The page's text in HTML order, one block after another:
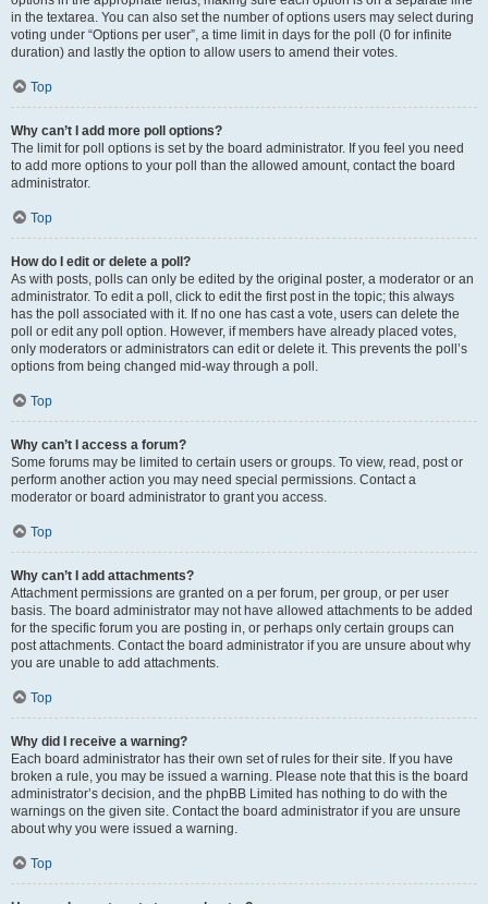
in the textarea. You can also set the number of options users may select during
voting under “Options per user”, a time limit in days for the poll (0 for infinite
duration) and lastly the option to allow users to amend their votes.
Top
Why can’t I add more poll options?
The limit for poll options is set by the board administrator. If you feel you need
to add more options to your poll than the allowed amount, contact the board
administrator.
Top
How do I edit or delete a poll?
As with posts, polls can only be edited by the original poster, a moderator or an
administrator. To edit a poll, click to edit the first post in the topic; this always
has the poll associated with it. If no one has cast a vote, users can delete the
poll or edit any poll option. However, if members have already placed votes,
only moderators or administrators can edit or delete it. This prevents the poll’s
options from being changed mid-way through a poll.
Top
Why can’t I access a forum?
Some forums may be limited to certain users or groups. To view, read, post or
perform another action you may need special permissions. Contact a
moderator or board administrator to grant you access.
Top
Why can’t I add attachments?
Attachment permissions are granted on a per forum, per group, or per user
basis. The board administrator may not have allowed attachments to be added
for the specific forum you are posting in, or perhaps only certain groups can
post attachments. Contact the board administrator if you are unsure about why
you are unable to add attachments.
Top
Why did I receive a warning?
Each board administrator has their own set of rules for their site. If you have
broken a rule, you may be issued a warning. Please note that this is the board
administrator’s decision, and the phpBB Limited has nothing to do with the
warnings on the given site. Contact the board administrator if you are unsure
about why you were issued a warning.
Top